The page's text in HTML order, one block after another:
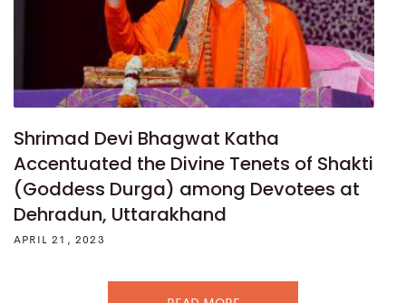
Shrimad Devi Bhagwat Katha
Accentuated the Divine Tenets of Shakti
(Goddess Durga) among Devotees at
Dehradun, Uttarakhand
APRIL 21, 2023